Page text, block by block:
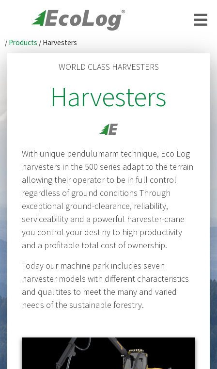
/ Products / Harvesters
WORLD CLASS HARVESTERS
Harvesters
With unique pendulumarm technique, Eco Log
harvesters in the 500 series adapt to the terrain
allowing their operator to be in full control
regardless of ground conditions Through
exceptional ground-clearance, reliability,
serviceability and a powerful harvester-crane
you control your destiny to high productivity
and a profitable total cost of ownership.
Today our machine park includes seven
harvester models with different characteristics
and qualitites to meet the many and varied
needs of the sustainable forestry.